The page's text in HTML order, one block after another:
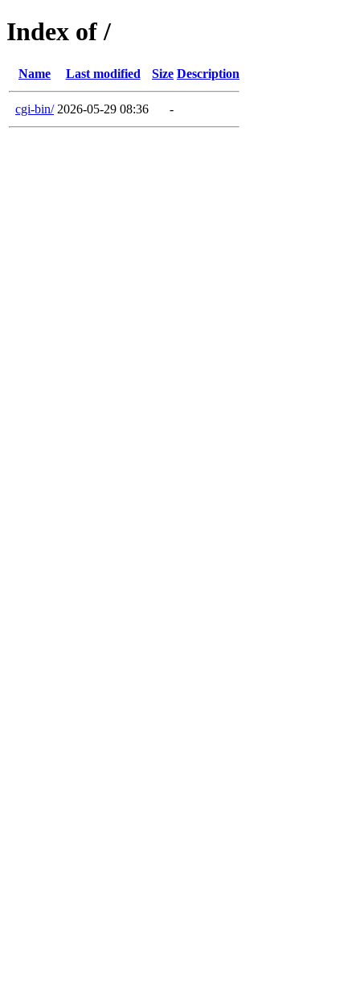
Index of /
Name Last modified Size Description
cgi-bin/ 2026-05-29 08:36 -